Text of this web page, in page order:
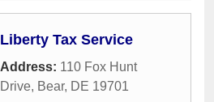
Liberty Tax Service
Address: 110 Fox Hunt
Drive, Bear, DE 19701